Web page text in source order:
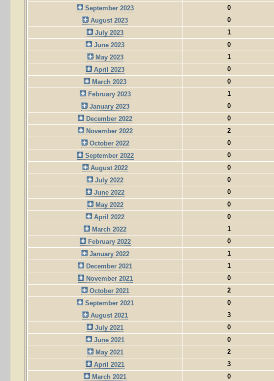
September 2023
0
August 2023
0
July 2023
1
June 2023
0
May 2023
1
April 2023
0
March 2023
0
February 2023
1
January 2023
0
December 2022
0
November 2022
2
October 2022
0
September 2022
0
August 2022
0
July 2022
0
June 2022
0
May 2022
0
April 2022
0
March 2022
1
February 2022
0
January 2022
1
December 2021
1
November 2021
0
October 2021
2
September 2021
0
August 2021
3
July 2021
0
June 2021
0
May 2021
2
April 2021
3
March 2021
0